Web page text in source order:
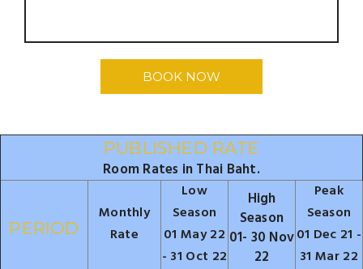
BOOK NOW
PUBLISHED RATE
Room Rates in Thai Baht.
PERIOD
Monthly
Rate
Low
Season
01 May 22
- 31 Oct 22
High
Season
01- 30 Nov
22
Peak
Season
01 Dec 21 -
31 Mar 22